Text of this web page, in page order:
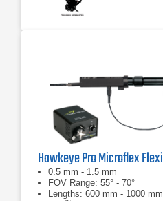
0.5 mm - 1.5 mm
FOV Range: 55° - 70°
Lengths: 600 mm - 1000 mm